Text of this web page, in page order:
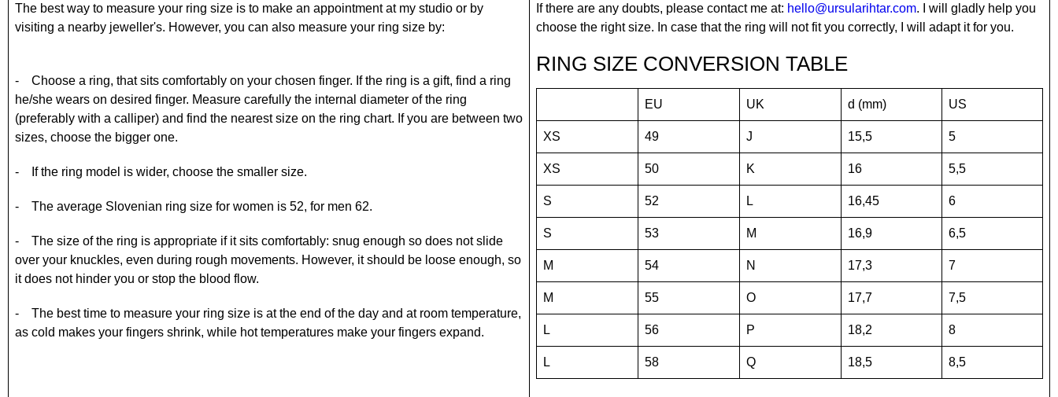
The best way to measure your ring size is to make an appointment at my studio or by
visiting a nearby jeweller's. However, you can also measure your ring size by:
- Choose a ring, that sits comfortably on your chosen finger. If the ring is a gift, find a ring
he/she wears on desired finger. Measure carefully the internal diameter of the ring
(preferably with a calliper) and find the nearest size on the ring chart. If you are between two
sizes, choose the bigger one.
- If the ring model is wider, choose the smaller size.
- The average Slovenian ring size for women is 52, for men 62.
- The size of the ring is appropriate if it sits comfortably: snug enough so does not slide
over your knuckles, even during rough movements. However, it should be loose enough, so
it does not hinder you or stop the blood flow.
- The best time to measure your ring size is at the end of the day and at room temperature,
as cold makes your fingers shrink, while hot temperatures make your fingers expand.
If there are any doubts, please contact me at: hello@ursularihtar.com. I will gladly help you
choose the right size. In case that the ring will not fit you correctly, I will adapt it for you.
RING SIZE CONVERSION TABLE
EU UK d (mm) US
XS 49 J 15,5 5
XS 50 K 16 5,5
S 52 L 16,45 6
S 53 M 16,9 6,5
M 54 N 17,3 7
M 55 O 17,7 7,5
L 56 P 18,2 8
L 58 Q 18,5 8,5